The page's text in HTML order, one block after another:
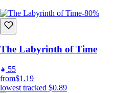
-80%
The Labyrinth of Time
55
from$1.19
lowest tracked $0.89